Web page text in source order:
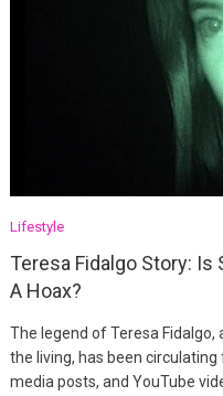
Lifestyle
Teresa Fidalgo Story: Is
A Hoax?
The legend of Teresa
the living, has been
media posts, and YouTube